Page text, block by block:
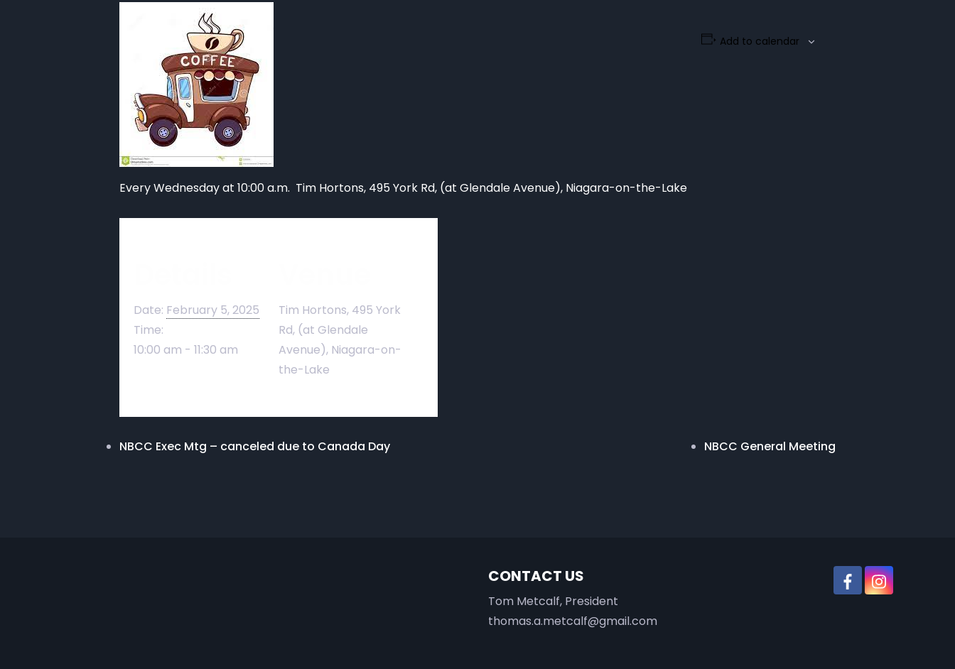
Every Wednesday at 10:00 a.m. Tim Hortons, 495 York Rd, (at Glendale Avenue), Niagara-on-the-Lake
Add to calendar
Date: February 5, 2025
Time:
10:00 am - 11:30 am
Tim Hortons, 495 York
Rd, (at Glendale
Avenue), Niagara-on-
the-Lake
NBCC Exec Mtg – canceled due to Canada Day NBCC General Meeting
CONTACT US
Tom Metcalf, President
thomas.a.metcalf@gmail.com